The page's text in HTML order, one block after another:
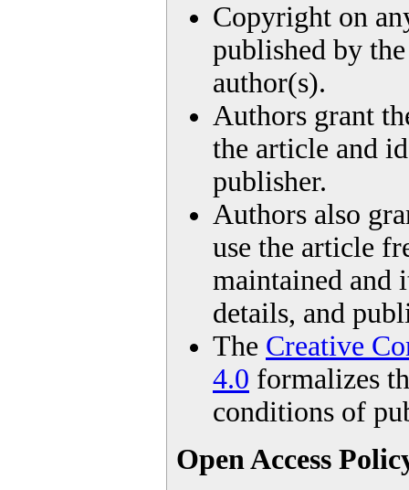
Copyright on
published by
author(s).
Authors grant
the article and
publisher.
Authors also
use the article
maintained and
details, and
The Creative
4.0 formalizes
conditions of
Open Access